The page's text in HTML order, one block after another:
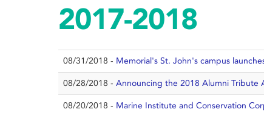
2017-2018
08/31/2018 - Memorial's St. John's campus
08/28/2018 - Announcing the 2018 Alumni Tribute
08/20/2018 - Marine Institute and Conservation